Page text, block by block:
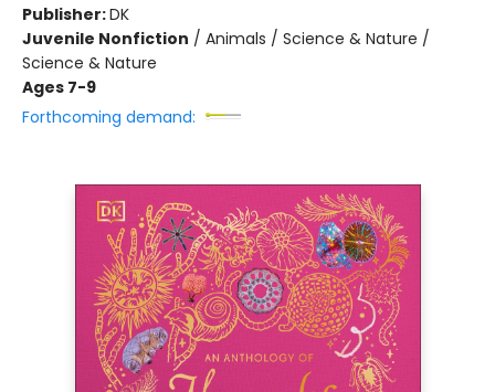
Publisher:DK
Juvenile Nonfiction / Animals / Science & Nature /
Science & Nature
Ages 7-9
Forthcoming demand: